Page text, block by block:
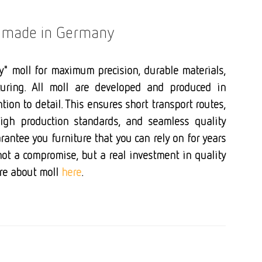
in Germany
moll for maximum precision, durable materials,
All moll are developed and produced in
to detail. This ensures short transport routes,
production standards, and seamless quality
you furniture that you can rely on for years
a compromise, but a real investment in quality
about moll here.